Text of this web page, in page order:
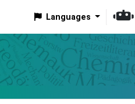
Languages